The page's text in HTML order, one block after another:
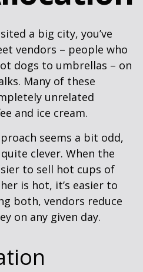
a big city, you’ve
vendors – people who
dogs to umbrellas – on
Many of these
unrelated
and ice cream.
seems a bit odd,
clever. When the
to sell hot cups of
is hot, it’s easier to
both, vendors reduce
on any given day.